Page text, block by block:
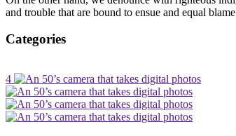
and trouble that are bound to ensue and equal
Categories
4